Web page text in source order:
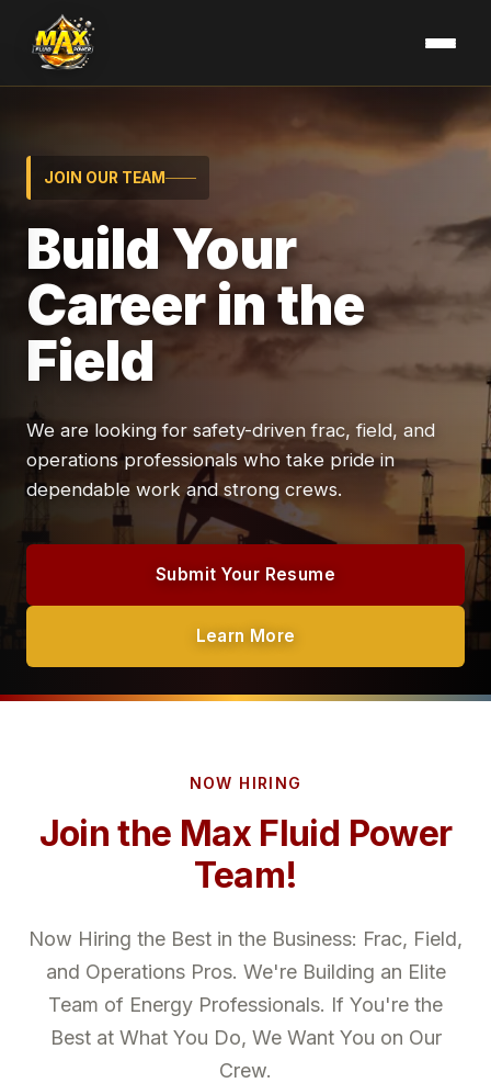
JOIN OUR TEAM
Build Your
Career in the
Field
We are looking for safety-driven frac, field, and
operations professionals who take pride in
dependable work and strong crews.
Submit Your Resume
Learn More
NOW HIRING
Join the Max Fluid Power
Team!
Now Hiring the Best in the Business: Frac, Field,
and Operations Pros. We're Building an Elite
Team of Energy Professionals. If You're the
Best at What You Do, We Want You on Our
Crew.